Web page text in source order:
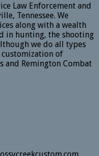
Law Enforcement and
Tennessee. We
along with a wealth
in hunting, the shooting
we do all types
of
and Remington Combat